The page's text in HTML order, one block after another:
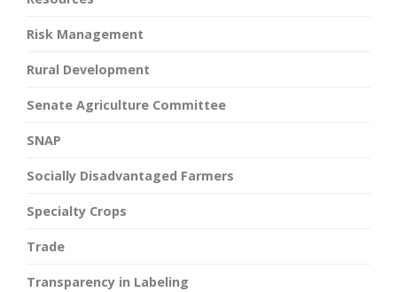
Risk Management
Rural Development
Senate Agriculture Committee
SNAP
Socially Disadvantaged Farmers
Specialty Crops
Trade
Transparency in Labeling